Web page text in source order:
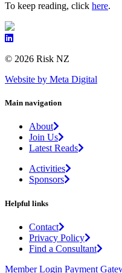
To keep reading, click here.
© 2026 Risk NZ
Website by Meta Digital
Main navigation
About
Join Us
Latest Reads
Activities
Sponsors
Helpful links
Contact
Privacy Policy
Find a Consultant
Member Login Payment